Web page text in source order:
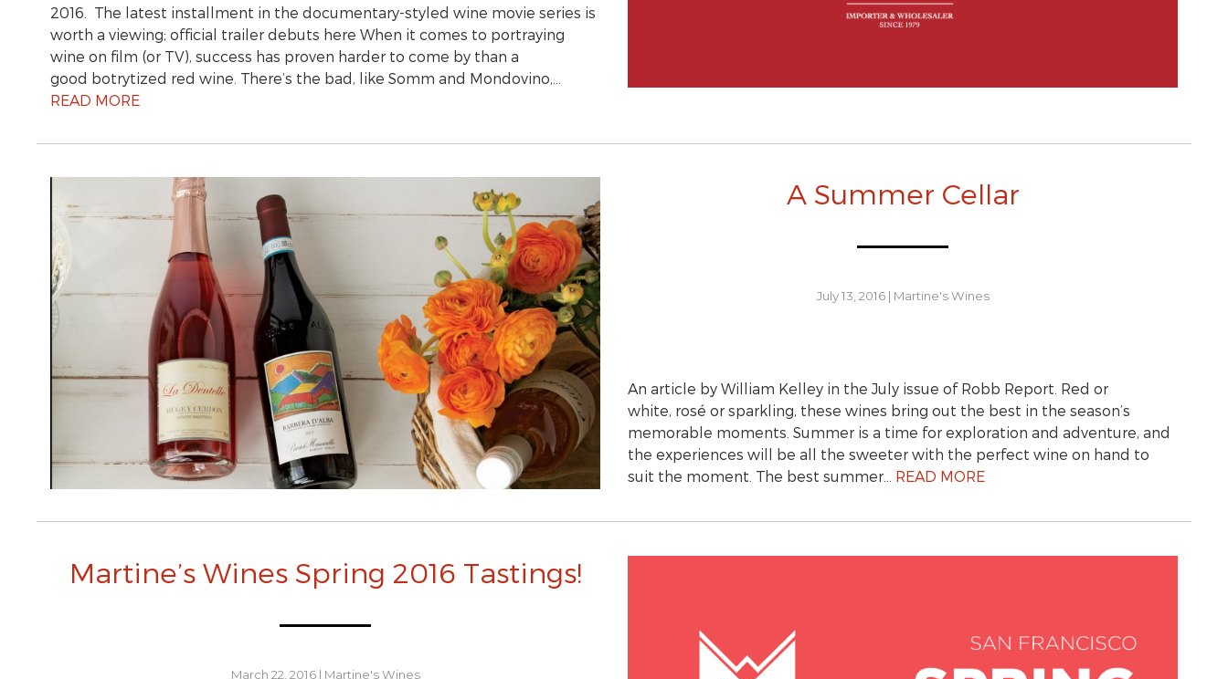
2016. The latest installment in the documentary-styled wine movie series is
worth a viewing; official trailer debuts here When it comes to portraying
wine on film (or TV), success has proven harder to come by than a
good botrytized red wine. There’s the bad, like Somm and Mondovino,…
READ MORE
A Summer Cellar
July 13, 2016| Martine's Wines
An article by William Kelley in the July issue of Robb Report. Red or
white, rosé or sparkling, these wines bring out the best in the season’s
memorable moments. Summer is a time for exploration and adventure, and
the experiences will be all the sweeter with the perfect wine on hand to
suit the moment. The best summer… READ MORE
Martine’s Wines Spring 2016 Tastings!
March 22, 2016| Martine's Wines